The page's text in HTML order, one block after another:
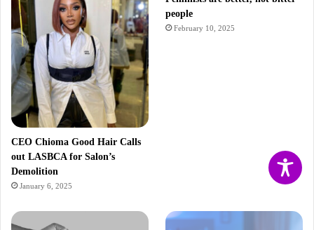
CEO Chioma Good Hair Calls
out LASBCA for Salon’s
Demolition
January 6, 2025
people
February 10, 2025